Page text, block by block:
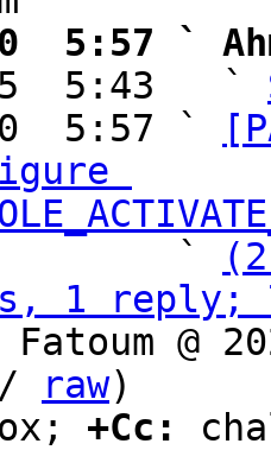
5:57 `
5:43   `
5:57 `
                   `
1 reply;
Fatoum @
raw)
+Cc: